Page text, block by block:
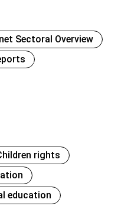
Sectoral Overview
rights
education